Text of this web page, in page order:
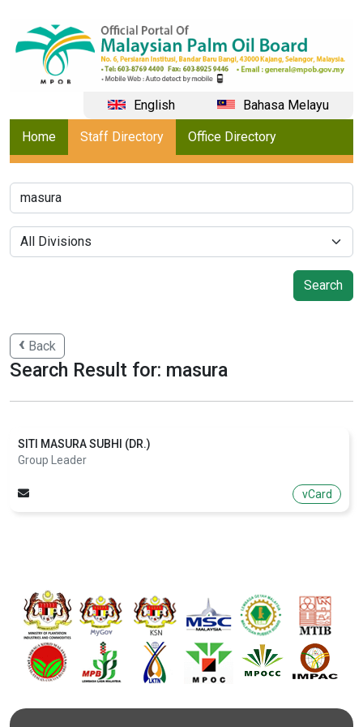
English Bahasa Melayu
Home Staff Directory Office Directory
Back
Search Result for: masura
SITI MASURA SUBHI (DR.)
Group Leader
vCard